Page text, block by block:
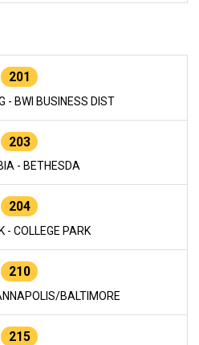
201
- BWI BUSINESS DIST
203
- BETHESDA
204
- COLLEGE PARK
210
BALTIMORE
215